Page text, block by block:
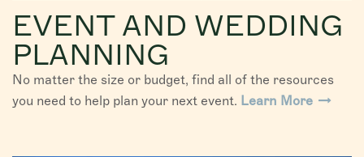
EVENT AND WEDDING
PLANNING
No matter the size or budget, find all of the resources
you need to help plan your next event. Learn More